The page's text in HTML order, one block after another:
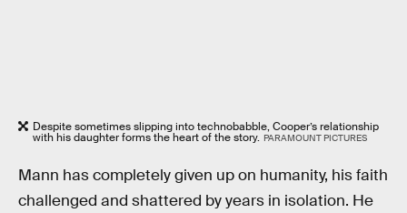
Despite sometimes slipping into technobabble, Cooper’s relationship
with his daughter forms the heart of the story. PARAMOUNT PICTURES
Mann has completely given up on humanity, his faith
challenged and shattered by years in isolation. He